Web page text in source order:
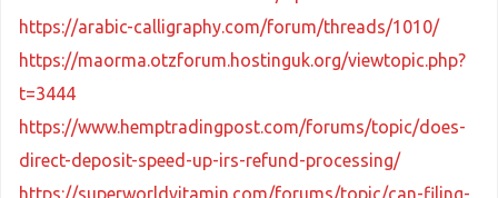
https://arabic-calligraphy.com/forum/threads/1010/
https://maorma.otzforum.hostinguk.org/viewtopic.php?
t=3444
https://www.hemptradingpost.com/forums/topic/does-
direct-deposit-speed-up-irs-refund-processing/
https://superworldvitamin.com/forums/topic/can-filing-